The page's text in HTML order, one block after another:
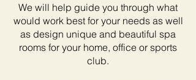
We will help guide you through what
would work best for your needs as well
as design unique and beautiful spa
rooms for your home, office or sports
club.